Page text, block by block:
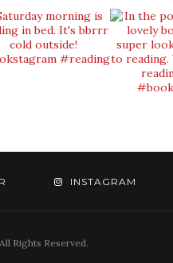
INSTAGRAM
Rights Reserved.